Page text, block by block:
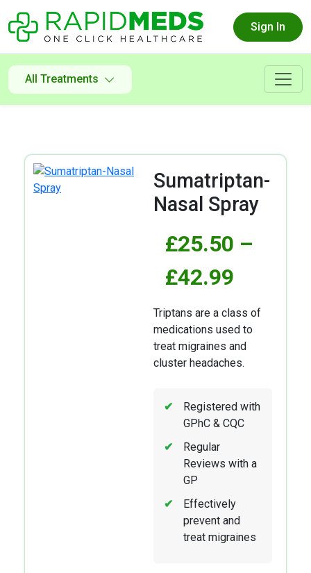
Sign In
All Treatments
Sumatriptan-
Nasal Spray
£25.50 –
£42.99
Triptans are a class of
medications used to
treat migraines and
cluster headaches.
Registered with
GPhC & CQC
Regular
Reviews with a
GP
Effectively
prevent and
treat migraines